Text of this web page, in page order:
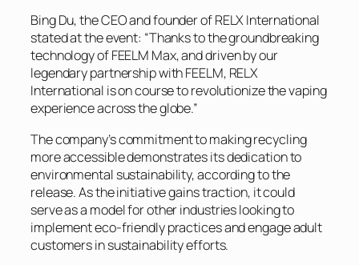
Bing Du, the CEO and founder of RELX International
stated at the event: “Thanks to the groundbreaking
technology of FEELM Max, and driven by our
legendary partnership with FEELM, RELX
International is on course to revolutionize the vaping
experience across the globe.”
The company’s commitment to making recycling
more accessible demonstrates its dedication to
environmental sustainability, according to the
release. As the initiative gains traction, it could
serve as a model for other industries looking to
implement eco-friendly practices and engage adult
customers in sustainability efforts.